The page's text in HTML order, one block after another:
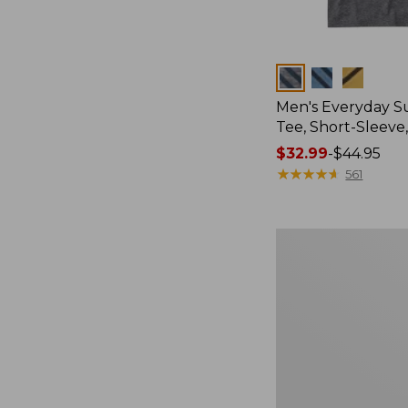
Colors
Men's Everyday
Tee, Short-
Price
range
$32.99-$44.95
★★★★★
★★★★★ 561